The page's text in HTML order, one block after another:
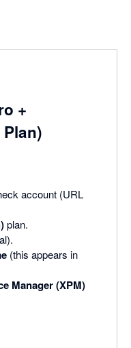
+
account (URL
plan.
(this appears in
Manager (XPM)